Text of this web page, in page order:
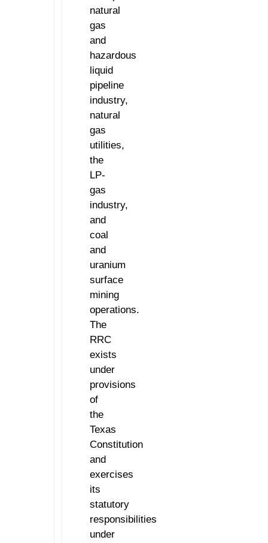
natural
gas
and
hazardous
liquid
pipeline
industry,
natural
gas
utilities,
the
LP-
gas
industry,
and
coal
and
uranium
surface
mining
operations.
The
RRC
exists
under
provisions
of
the
Texas
Constitution
and
exercises
its
statutory
responsibilities
under